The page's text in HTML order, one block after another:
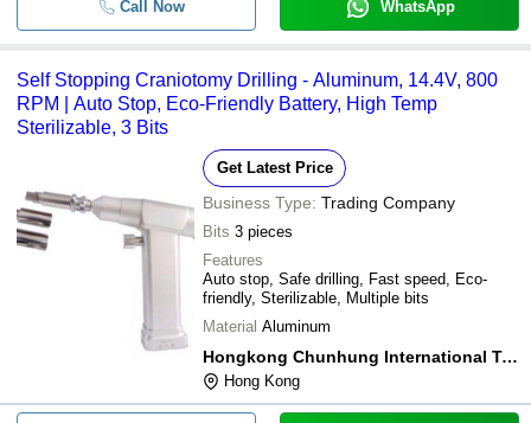
Call Now WhatsApp
Self Stopping Craniotomy Drilling - Aluminum, 14.4V, 800
RPM | Auto Stop, Eco-Friendly Battery, High Temp
Sterilizable, 3 Bits
Get Latest Price
Business Type: Trading Company
Bits 3 pieces
Features
Auto stop, Safe drilling, Fast speed, Eco-
friendly, Sterilizable, Multiple bits
Material Aluminum
Hongkong Chunhung International Trade Co., Ltd
Hong Kong